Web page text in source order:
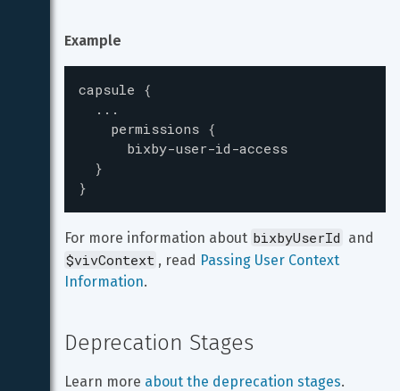
Example
capsule {
...
permissions {
bixby-user-id-access
}
}
For more information about bixbyUserId and
$vivContext , read Passing User Context
Information.
Deprecation Stages
Learn more about the deprecation stages.